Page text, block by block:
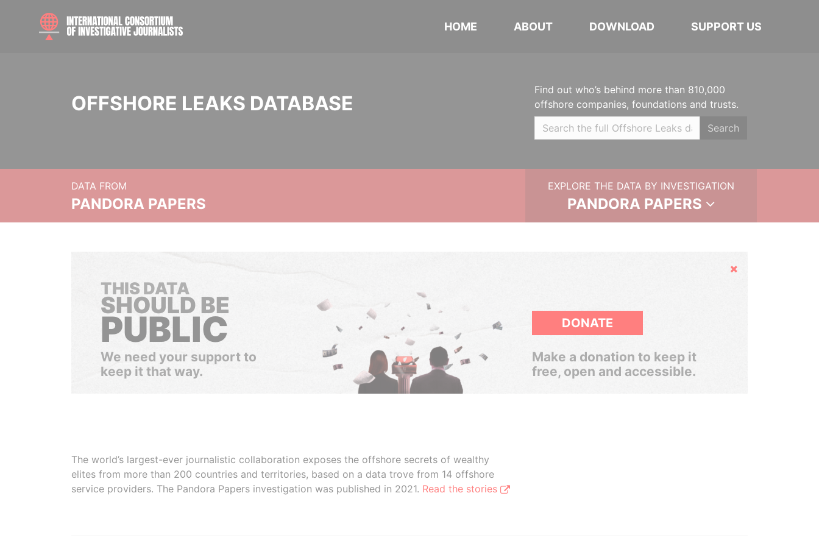
HOME ABOUT DOWNLOAD SUPPORT US
OFFSHORE LEAKS DATABASE
Find out who’s behind more than 810,000
offshore companies, foundations and trusts.
Search
DATA FROM
PANDORA PAPERS
EXPLORE THE DATA BY INVESTIGATION
PANDORA PAPERS
Hide
THIS DATA
SHOULD BE
PUBLIC
We need your support to
keep it that way.
DONATE
Make a donation to keep it
free, open and accessible.
The world’s largest-ever journalistic collaboration exposes the offshore secrets of wealthy
elites from more than 200 countries and territories, based on a data trove from 14 offshore
service providers. The Pandora Papers investigation was published in 2021. Read the stories